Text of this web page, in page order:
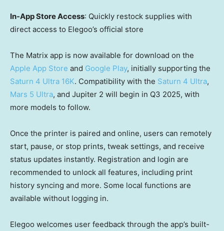
In-App Store Access: Quickly restock supplies with
direct access to Elegoo’s official store
The Matrix app is now available for download on the
Apple App Store and Google Play, initially supporting the
Saturn 4 Ultra 16K. Compatibility with the Saturn 4 Ultra,
Mars 5 Ultra, and Jupiter 2 will begin in Q3 2025, with
more models to follow.
Once the printer is paired and online, users can remotely
start, pause, or stop prints, tweak settings, and receive
status updates instantly. Registration and login are
recommended to unlock all features, including print
history syncing and more. Some local functions are
available without logging in.
Elegoo welcomes user feedback through the app’s built-